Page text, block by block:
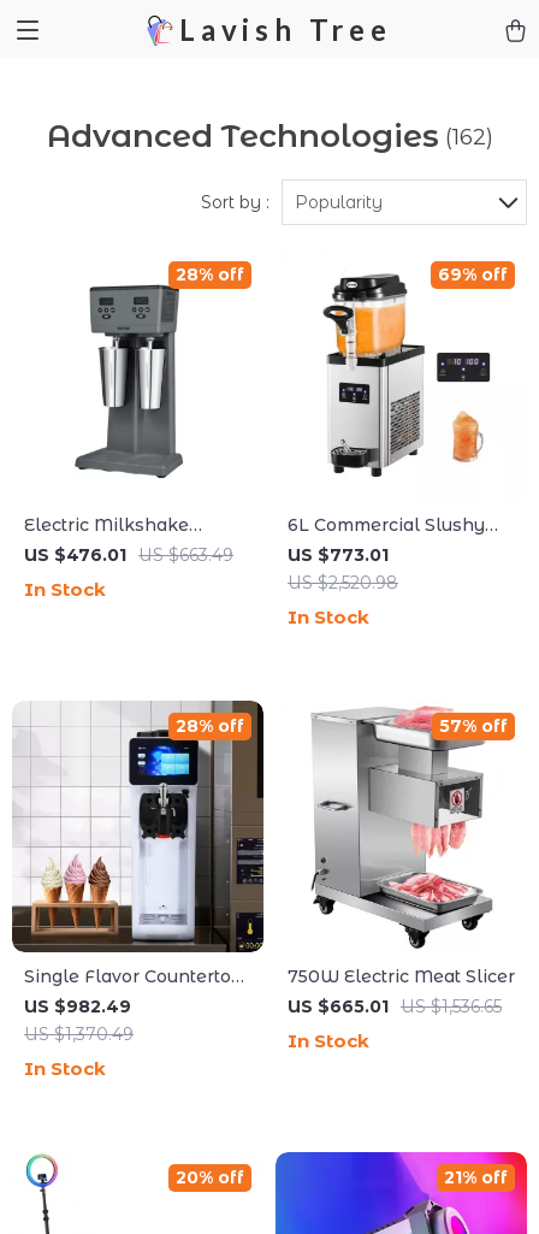
Lavish Tree
Advanced Technologies (162)
Sort by : Popularity
Electric Milkshake
Maker with Dual Heads
Commercial Use
US $476.01 US $663.49
28% off
In Stock
6L Commercial Slushy
Machine
US $773.01
US $2,520.98
69% off
In Stock
Single Flavor Countertop
Soft Serve Ice Cream
Maker with Touch Screen
US $982.49
US $1,370.49
28% off
In Stock
750W Electric Meat Slicer
US $665.01 US $1,536.65
57% off
In Stock
20% off 21% off